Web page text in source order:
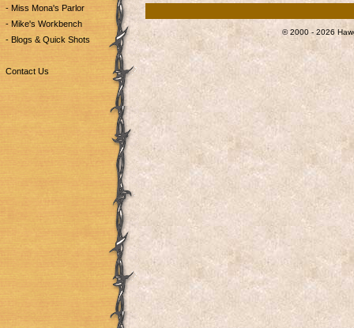
- Miss Mona's Parlor
- Mike's Workbench
- Blogs & Quick Shots
Contact Us
© 2000 - 2026